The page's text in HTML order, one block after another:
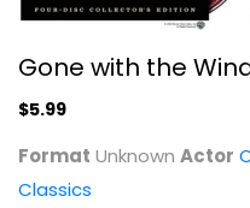
Gone with the
$5.99
Format Unknown Actor
Classics